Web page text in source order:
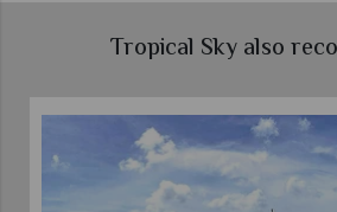
Tropical Sky also